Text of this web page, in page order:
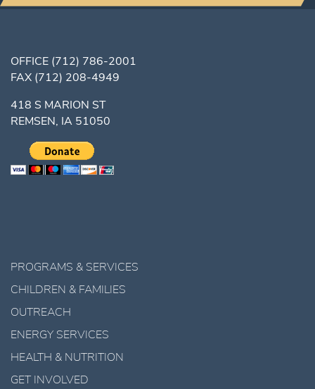
OFFICE (712) 786-2001
FAX (712) 208-4949
418 S MARION ST
REMSEN, IA 51050
PROGRAMS & SERVICES
CHILDREN & FAMILIES
OUTREACH
ENERGY SERVICES
HEALTH & NUTRITION
GET INVOLVED